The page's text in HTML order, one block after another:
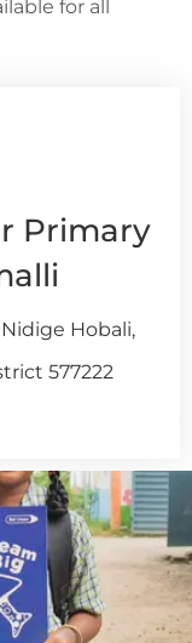
for all
Primary
Hobali,
577222